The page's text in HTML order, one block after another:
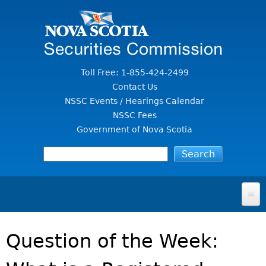
Toll Free: 1-855-424-2499
Contact Us
NSSC Events / Hearings Calendar
NSSC Fees
Government of Nova Scotia
FOR INVESTORS
SECURITIES LAW & POLICY
Question of the Week: